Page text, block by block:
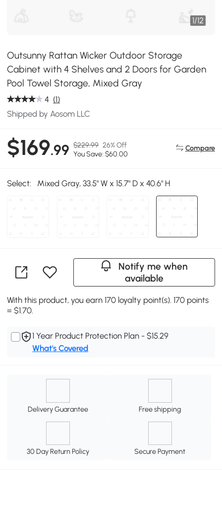
1/12
Outsunny Rattan Wicker Outdoor Storage
Cabinet with 4 Shelves and 2 Doors for Garden
Pool Towel Storage, Mixed Gray
4 (1)
Shipped by Aosom LLC
$169.99 $229.99 26% Off
You Save: $60.00
Compare
Select: Mixed Gray, 33.5" W x 15.7" D x 40.6" H
Notify me when
available
With this product, you earn 170 loyalty point(s). 170 points
= $1.70.
1 Year Product Protection Plan - $15.29
What's Covered
Delivery Guarantee Free shipping
30 Day Return Policy Secure Payment